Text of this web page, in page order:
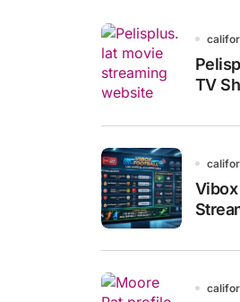
TV
Vibox